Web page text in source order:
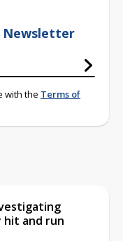
Newsletter
with the Terms of
hit and run